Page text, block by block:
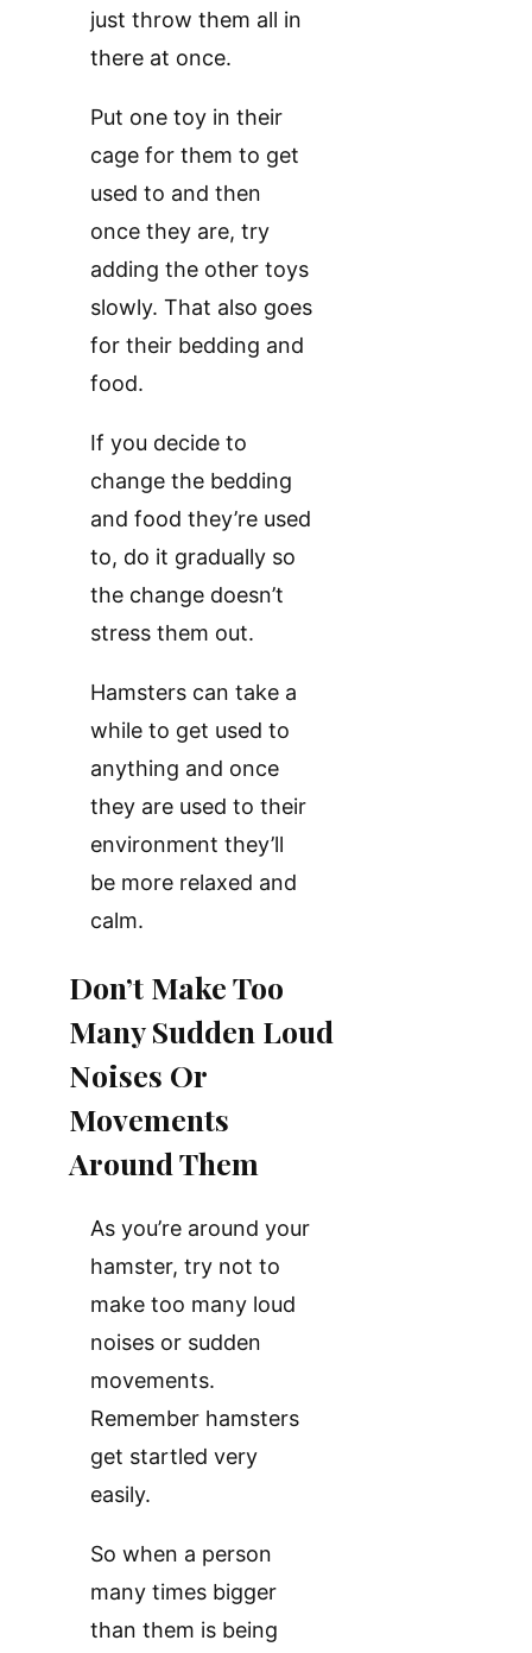
just throw them all in
there at once.
Put one toy in their
cage for them to get
used to and then
once they are, try
adding the other toys
slowly. That also goes
for their bedding and
food.
If you decide to
change the bedding
and food they’re used
to, do it gradually so
the change doesn’t
stress them out.
Hamsters can take a
while to get used to
anything and once
they are used to their
environment they’ll
be more relaxed and
calm.
Don’t Make Too
Many Sudden Loud
Noises Or
Movements
Around Them
As you’re around your
hamster, try not to
make too many loud
noises or sudden
movements.
Remember hamsters
get startled very
easily.
So when a person
many times bigger
than them is being